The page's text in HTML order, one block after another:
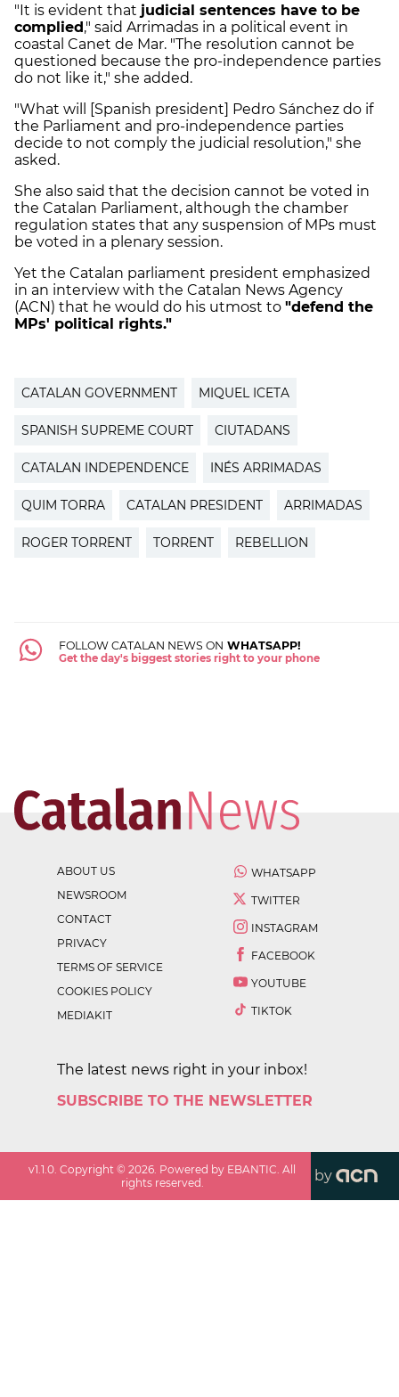
"It is evident that judicial sentences have to be
complied," said Arrimadas in a political event in
coastal Canet de Mar. "The resolution cannot be
questioned because the pro-independence parties
do not like it," she added.
"What will [Spanish president] Pedro Sánchez do if
the Parliament and pro-independence parties
decide to not comply the judicial resolution," she
asked.
She also said that the decision cannot be voted in
the Catalan Parliament, although the chamber
regulation states that any suspension of MPs must
be voted in a plenary session.
Yet the Catalan parliament president emphasized
in an interview with the Catalan News Agency
(ACN) that he would do his utmost to "defend the
MPs' political rights."
CATALAN GOVERNMENT MIQUEL ICETA
SPANISH SUPREME COURT CIUTADANS
CATALAN INDEPENDENCE INÉS ARRIMADAS
QUIM TORRA CATALAN PRESIDENT ARRIMADAS
ROGER TORRENT TORRENT REBELLION
FOLLOW CATALAN NEWS ON WHATSAPP!
Get the day's biggest stories right to your phone
ABOUT US
NEWSROOM
CONTACT
PRIVACY
TERMS OF SERVICE
COOKIES POLICY
MEDIAKIT
WHATSAPP
TWITTER
INSTAGRAM
FACEBOOK
YOUTUBE
TIKTOK
The latest news right in your inbox!
SUBSCRIBE TO THE NEWSLETTER
v1.1.0 . Copyright ©2026 . Powered by EBANTIC. All
rights reserved.
by